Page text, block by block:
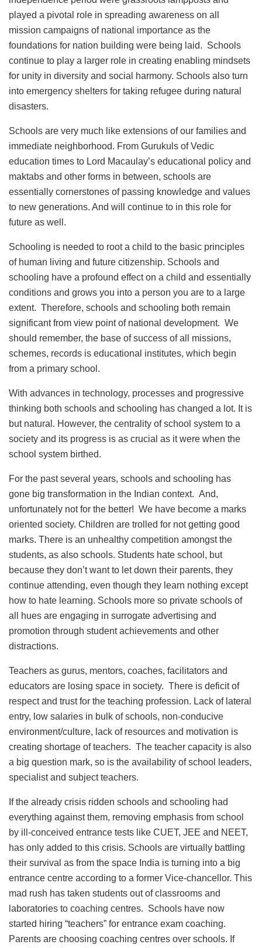
played a pivotal role in spreading awareness on all
mission campaigns of national importance as the
foundations for nation building were being laid. Schools
continue to play a larger role in creating enabling mindsets
for unity in diversity and social harmony. Schools also turn
into emergency shelters for taking refugee during natural
disasters.
Schools are very much like extensions of our families and
immediate neighborhood. From Gurukuls of Vedic
education times to Lord Macaulay’s educational policy and
maktabs and other forms in between, schools are
essentially cornerstones of passing knowledge and values
to new generations. And will continue to in this role for
future as well.
Schooling is needed to root a child to the basic principles
of human living and future citizenship. Schools and
schooling have a profound effect on a child and essentially
conditions and grows you into a person you are to a large
extent. Therefore, schools and schooling both remain
significant from view point of national development. We
should remember, the base of success of all missions,
schemes, records is educational institutes, which begin
from a primary school.
With advances in technology, processes and progressive
thinking both schools and schooling has changed a lot. It is
but natural. However, the centrality of school system to a
society and its progress is as crucial as it were when the
school system birthed.
For the past several years, schools and schooling has
gone big transformation in the Indian context. And,
unfortunately not for the better! We have become a marks
oriented society. Children are trolled for not getting good
marks. There is an unhealthy competition amongst the
students, as also schools. Students hate school, but
because they don’t want to let down their parents, they
continue attending, even though they learn nothing except
how to hate learning. Schools more so private schools of
all hues are engaging in surrogate advertising and
promotion through student achievements and other
distractions.
Teachers as gurus, mentors, coaches, facilitators and
educators are losing space in society. There is deficit of
respect and trust for the teaching profession. Lack of lateral
entry, low salaries in bulk of schools, non-conducive
environment/culture, lack of resources and motivation is
creating shortage of teachers. The teacher capacity is also
a big question mark, so is the availability of school leaders,
specialist and subject teachers.
If the already crisis ridden schools and schooling had
everything against them, removing emphasis from school
by ill-conceived entrance tests like CUET, JEE and NEET,
has only added to this crisis. Schools are virtually battling
their survival as from the space India is turning into a big
entrance centre according to a former Vice-chancellor. This
mad rush has taken students out of classrooms and
laboratories to coaching centres. Schools have now
started hiring “teachers” for entrance exam coaching.
Parents are choosing coaching centres over schools. If